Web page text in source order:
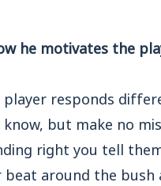
he motivates the
player responds
but make no
right you tell
beat around the